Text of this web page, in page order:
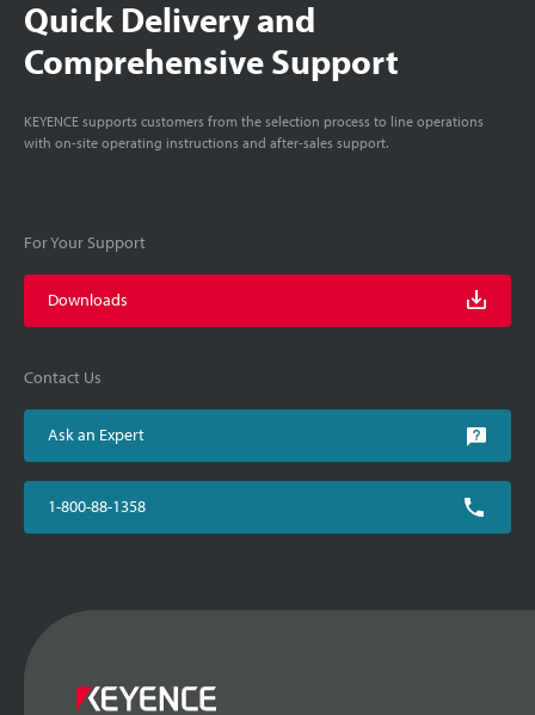
Quick Delivery and
Comprehensive Support
KEYENCE supports customers from the selection process to line operations
with on-site operating instructions and after-sales support.
For Your Support
Downloads
Contact Us
Ask an Expert
1-800-88-1358